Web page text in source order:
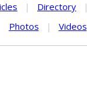
| Directory |
Photos
| Videos